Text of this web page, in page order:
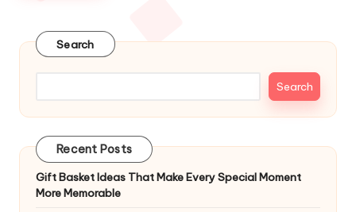
Search
Search
Recent Posts
Gift Basket Ideas That Make Every Special Moment
More Memorable